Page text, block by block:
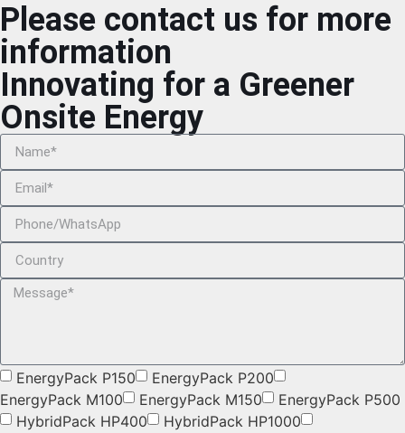
Please contact us for more
information
Innovating for a Greener
Onsite Energy
EnergyPack P150
EnergyPack P200
EnergyPack M100
EnergyPack M150
EnergyPack P500
HybridPack HP400
HybridPack HP1000